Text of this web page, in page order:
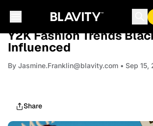
Y2K Fashion Trends
Influenced
By Jasmine.Franklin@blavity.com • Sep 15,
Share